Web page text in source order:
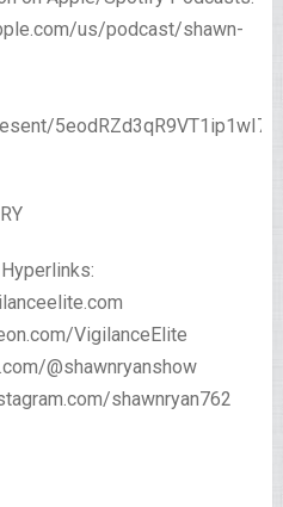
us/podcast/shawn-
VigilanceElite
@shawnryanshow
shawnryan762